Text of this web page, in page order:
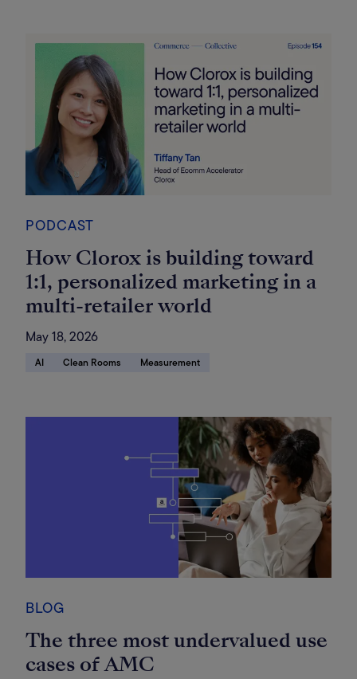
PODCAST
How Clorox is building toward
1:1, personalized marketing in a
multi-retailer world
May 18, 2026
AI Clean Rooms Measurement
BLOG
The three most undervalued use
cases of AMC